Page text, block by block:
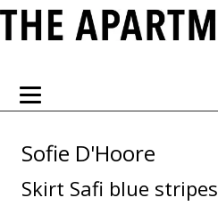
Sofie D'Hoore
Skirt Safi blue stripes